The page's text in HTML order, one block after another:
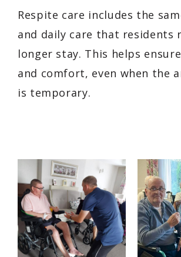
Respite care includes the
and daily care that residents
longer stay. This helps
and comfort, even when the
is temporary.